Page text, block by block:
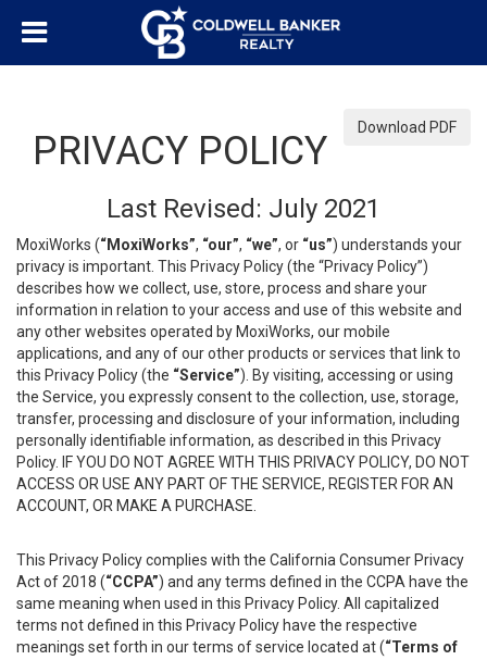
Download PDF
PRIVACY POLICY
Last Revised: July 2021
MoxiWorks (“MoxiWorks”, “our”, “we”, or “us”) understands your
privacy is important. This Privacy Policy (the “Privacy Policy”)
describes how we collect, use, store, process and share your
information in relation to your access and use of this website and
any other websites operated by MoxiWorks, our mobile
applications, and any of our other products or services that link to
this Privacy Policy (the “Service”). By visiting, accessing or using
the Service, you expressly consent to the collection, use, storage,
transfer, processing and disclosure of your information, including
personally identifiable information, as described in this Privacy
Policy. IF YOU DO NOT AGREE WITH THIS PRIVACY POLICY, DO NOT
ACCESS OR USE ANY PART OF THE SERVICE, REGISTER FOR AN
ACCOUNT, OR MAKE A PURCHASE.
This Privacy Policy complies with the California Consumer Privacy
Act of 2018 (“CCPA”) and any terms defined in the CCPA have the
same meaning when used in this Privacy Policy. All capitalized
terms not defined in this Privacy Policy have the respective
meanings set forth in our terms of service located at (“Terms of